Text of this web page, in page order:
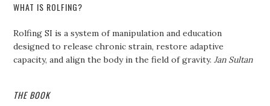
WHAT IS ROLFING?
Rolfing SI is a system of manipulation and education
designed to release chronic strain, restore adaptive
capacity, and align the body in the field of gravity.Jan Sultan
THE BOOK